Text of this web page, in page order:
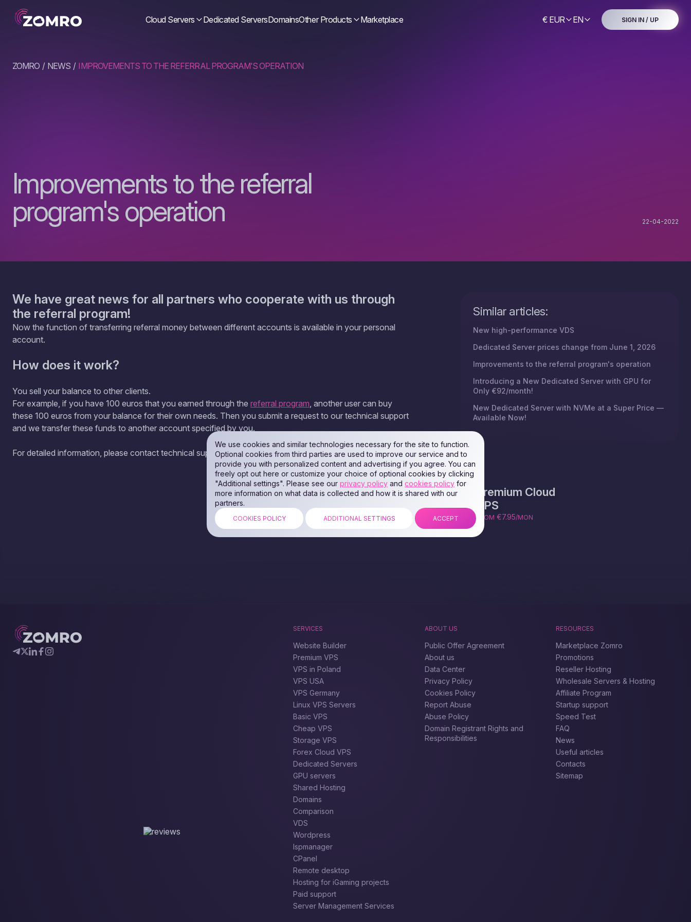
€ EUR EN SIGN IN / UP
Cloud Servers Dedicated ServersDomainsOther Products Marketplace
ZOMRO NEWS IMPROVEMENTS TO THE REFERRAL PROGRAM'S OPERATION
Improvements to the referral
program's operation
22-04-2022
We have great news for all partners who cooperate with us through
the referral program!
Now the function of transferring referral money between different accounts is available in your personal
account.
How does it work?
You sell your balance to other clients.
For example, if you have 100 euros that you earned through the referral program, another user can buy
these 100 euros from your balance for their own needs. Then you submit a request to our technical support
and we transfer these funds to another account specified by you.
For detailed information, please contact technical support.
Similar articles:
New high-performance VDS
Dedicated Server prices change from June 1, 2026
Improvements to the referral program's operation
Introducing a New Dedicated Server with GPU for
Only €92/month!
New Dedicated Server with NVMe at a Super Price —
Available Now!
Premium Cloud
VPS
FROM €7.95/MON
SERVICES
Website Builder
Premium VPS
VPS in Poland
VPS USA
VPS Germany
Linux VPS Servers
Basic VPS
Cheap VPS
Storage VPS
Forex Сloud VPS
Dedicated Servers
GPU servers
Shared Hosting
Domains
Comparison
VDS
Wordpress
Ispmanager
CPanel
Remote desktop
Hosting for iGaming projects
Paid support
Server Management Services
ABOUT US
Public Offer Agreement
About us
Data Center
Privacy Policy
Cookies Policy
Report Abuse
Abuse Policy
Domain Registrant Rights and
Responsibilities
RESOURCES
Marketplace Zomro
Promotions
Reseller Hosting
Wholesale Servers & Hosting
Affiliate Program
Startup support
Speed Test
FAQ
News
Useful articles
Contacts
Sitemap
We use cookies and similar technologies necessary for the site to function.
Optional cookies from third parties are used to improve our service and to
provide you with personalized content and advertising if you agree. You can
freely opt out here or customize your choice of optional cookies by clicking
"Additional settings". Please see our privacy policy and cookies policy for
more information on what data is collected and how it is shared with our
partners.
COOKIES POLICY ADDITIONAL SETTINGS ACCEPT